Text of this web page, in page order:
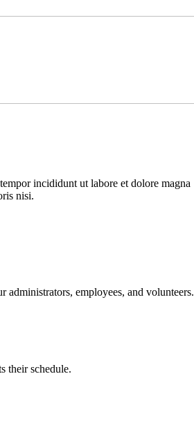
incididunt ut labore et dolore magna
nisi.
administrators, employees, and volunteers.
their schedule.